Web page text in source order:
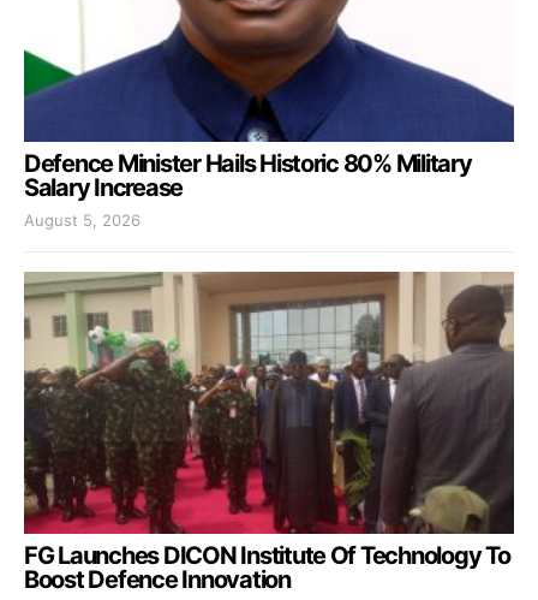
Defence Minister Hails Historic 80% Military
Salary Increase
August 5, 2026
FG Launches DICON Institute Of Technology To
Boost Defence Innovation